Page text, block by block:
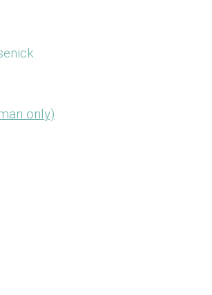
only)